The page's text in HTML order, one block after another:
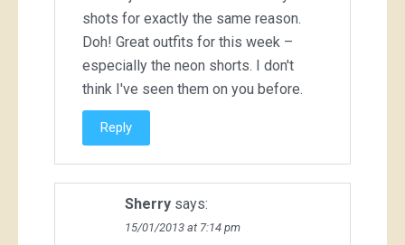
shots for exactly the same reason.
Doh! Great outfits for this week –
especially the neon shorts. I don't
think I've seen them on you before.
Reply
Sherry says:
15/01/2013 at 7:14 pm